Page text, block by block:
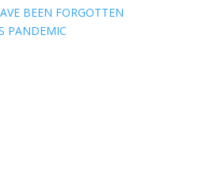
BEEN FORGOTTEN
PANDEMIC